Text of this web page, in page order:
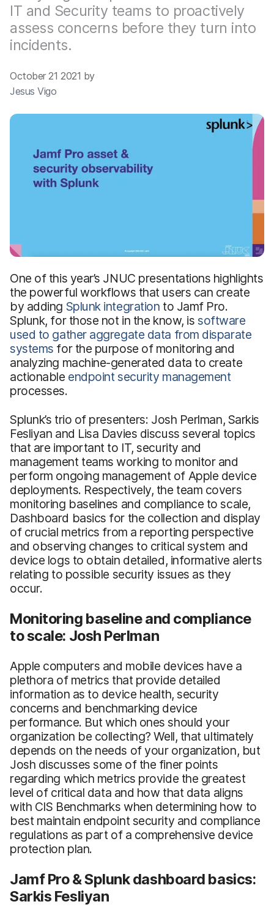
IT and Security teams to proactively
assess concerns before they turn into
incidents.
October 21 2021 by
Jesus Vigo
One of this year’s JNUC presentations highlights
the powerful workflows that users can create
by adding Splunk integration to Jamf Pro.
Splunk, for those not in the know, is software
used to gather aggregate data from disparate
systems for the purpose of monitoring and
analyzing machine-generated data to create
actionable endpoint security management
processes.
Splunk’s trio of presenters: Josh Perlman, Sarkis
Fesliyan and Lisa Davies discuss several topics
that are important to IT, security and
management teams working to monitor and
perform ongoing management of Apple device
deployments. Respectively, the team covers
monitoring baselines and compliance to scale,
Dashboard basics for the collection and display
of crucial metrics from a reporting perspective
and observing changes to critical system and
device logs to obtain detailed, informative alerts
relating to possible security issues as they
occur.
Monitoring baseline and compliance
to scale: Josh Perlman
Apple computers and mobile devices have a
plethora of metrics that provide detailed
information as to device health, security
concerns and benchmarking device
performance. But which ones should your
organization be collecting? Well, that ultimately
depends on the needs of your organization, but
Josh discusses some of the finer points
regarding which metrics provide the greatest
level of critical data and how that data aligns
with CIS Benchmarks when determining how to
best maintain endpoint security and compliance
regulations as part of a comprehensive device
protection plan.
Jamf Pro & Splunk dashboard basics:
Sarkis Fesliyan